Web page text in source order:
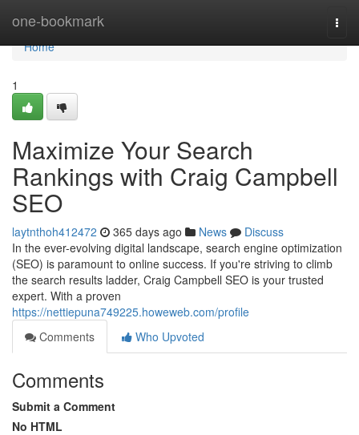
one-bookmark
Home
Home
1
Maximize Your Search
Rankings with Craig Campbell
SEO
laytnthoh412472 365 days ago News
Discuss
In the ever-evolving digital landscape, search engine optimization
(SEO) is paramount to online success. If you're striving to climb
the search results ladder, Craig Campbell SEO is your trusted
expert. With a proven
https://nettiepuna749225.howeweb.com/profile
Comments
Who Upvoted
Comments
Submit a Comment
No HTML